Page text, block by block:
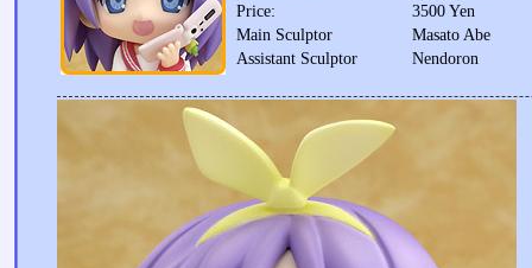
Price:
3500 Yen
Main Sculptor
Masato Abe
Assistant Sculptor
Nendoron